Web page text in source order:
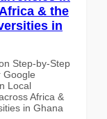
& the
in
Step-by-Step
Google
Local
Africa &
in Ghana